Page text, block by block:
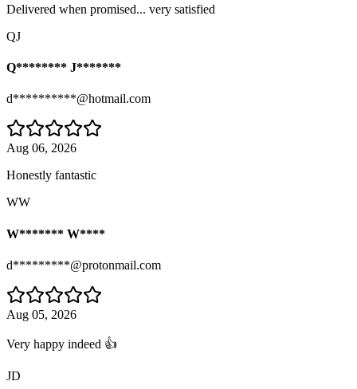
Delivered when promised... very satisfied
QJ
Q******** J*******
d**********@hotmail.com
Aug 06, 2026
Honestly fantastic
WW
W******* W****
d*********@protonmail.com
Aug 05, 2026
Very happy indeed 👍
JD